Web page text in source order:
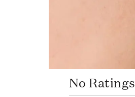
No Ratings